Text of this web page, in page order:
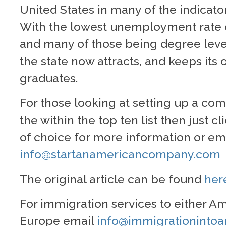
United States in many of the
With the lowest unemployment rate
and many of those being degree
the state now attracts, and keeps its
graduates.
For those looking at setting up a
the within the top ten list then just
of choice for more information or
info@startanamericancompany.com
The original article can be found
For immigration services to either
Europe email